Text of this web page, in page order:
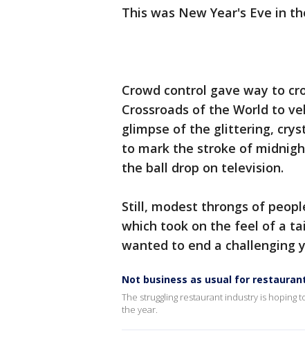
This was New Year's Eve in
Crowd control gave way to
Crossroads of the World to
glimpse of the glittering,
to mark the stroke of
the ball drop on television.
Still, modest throngs of
which took on the feel of a
wanted to end a challenging
Not business as usual for
The struggling restaurant industry is hoping
the year.